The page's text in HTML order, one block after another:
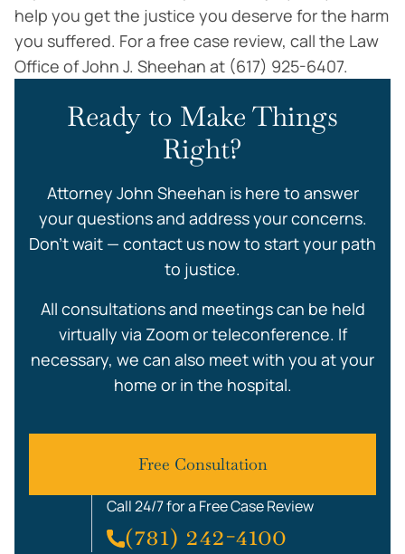
help you get the justice you deserve for the harm
you suffered. For a free case review, call the Law
Office of John J. Sheehan at (617) 925-6407.
Ready to Make Things
Right?
Attorney John Sheehan is here to answer
your questions and address your concerns.
Don’t wait — contact us now to start your path
to justice.
All consultations and meetings can be held
virtually via Zoom or teleconference. If
necessary, we can also meet with you at your
home or in the hospital.
Free Consultation
Call 24/7 for a Free Case Review
(781) 242-4100